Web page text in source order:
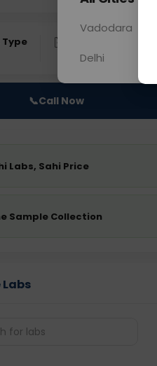
0 - 0 hrs
📞Call Now
Labs, Sahi Price
Sample Collection
Vadodara
Delhi